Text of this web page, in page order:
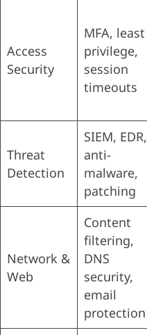
Access
Security
MFA, least
privilege,
session
timeouts
Threat
Detection
SIEM, EDR,
anti-
malware,
patching
Network &
Web
Content
filtering,
DNS
security,
email
protection